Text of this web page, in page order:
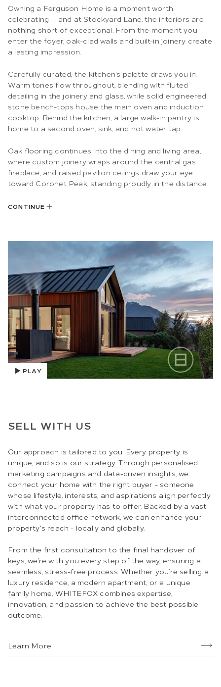
Owning a Ferguson Home is a moment worth
celebrating — and at Stockyard Lane, the interiors are
nothing short of exceptional. From the moment you
enter the foyer, oak-clad walls and built-in joinery create
a lasting impression.
Carefully curated, the kitchen’s palette draws you in.
Warm tones flow throughout, blending with fluted
detailing in the joinery and glass, while solid engineered
stone bench-tops house the main oven and induction
cooktop. Behind the kitchen, a large walk-in pantry is
home to a second oven, sink, and hot water tap.
Oak flooring continues into the dining and living area,
where custom joinery wraps around the central gas
fireplace, and raised pavilion ceilings draw your eye
toward Coronet Peak, standing proudly in the distance.
CONTINUE
PLAY
SELL WITH US
Our approach is tailored to you. Every property is
unique, and so is our strategy. Through personalised
marketing campaigns and data-driven insights, we
connect your home with the right buyer - someone
whose lifestyle, interests, and aspirations align perfectly
with what your property has to offer. Backed by a vast
interconnected office network, we can enhance your
property's reach - locally and globally.
From the first consultation to the final handover of
keys, we’re with you every step of the way, ensuring a
seamless, stress-free process. Whether you’re selling a
luxury residence, a modern apartment, or a unique
family home, WHITEFOX combines expertise,
innovation, and passion to achieve the best possible
outcome.
Learn More